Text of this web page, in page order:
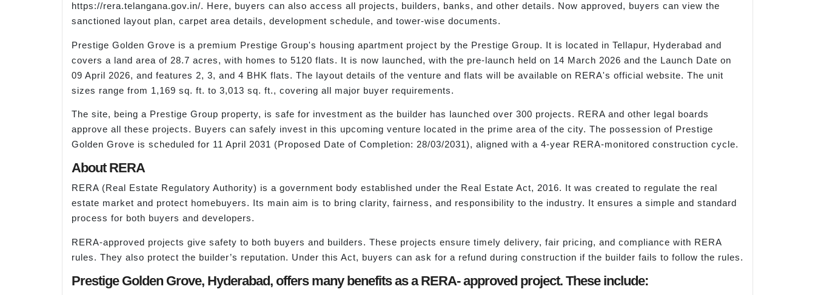
https://rera.telangana.gov.in/. Here, buyers can also access all projects, builders, banks, and other details. Now approved, buyers can view the
sanctioned layout plan, carpet area details, development schedule, and tower-wise documents.
Prestige Golden Grove is a premium Prestige Group's housing apartment project by the Prestige Group. It is located in Tellapur, Hyderabad and
covers a land area of 28.7 acres, with homes to 5120 flats. It is now launched, with the pre-launch held on 14 March 2026 and the Launch Date on
09 April 2026, and features 2, 3, and 4 BHK flats. The layout details of the venture and flats will be available on RERA's official website. The unit
sizes range from 1,169 sq. ft. to 3,013 sq. ft., covering all major buyer requirements.
The site, being a Prestige Group property, is safe for investment as the builder has launched over 300 projects. RERA and other legal boards
approve all these projects. Buyers can safely invest in this upcoming venture located in the prime area of the city. The possession of Prestige
Golden Grove is scheduled for 11 April 2031 (Proposed Date of Completion: 28/03/2031), aligned with a 4-year RERA-monitored construction cycle.
About RERA
RERA (Real Estate Regulatory Authority) is a government body established under the Real Estate Act, 2016. It was created to regulate the real
estate market and protect homebuyers. Its main aim is to bring clarity, fairness, and responsibility to the industry. It ensures a simple and standard
process for both buyers and developers.
RERA-approved projects give safety to both buyers and builders. These projects ensure timely delivery, fair pricing, and compliance with RERA
rules. They also protect the builder’s reputation. Under this Act, buyers can ask for a refund during construction if the builder fails to follow the rules.
Prestige Golden Grove, Hyderabad, offers many benefits as a RERA- approved project. These include: